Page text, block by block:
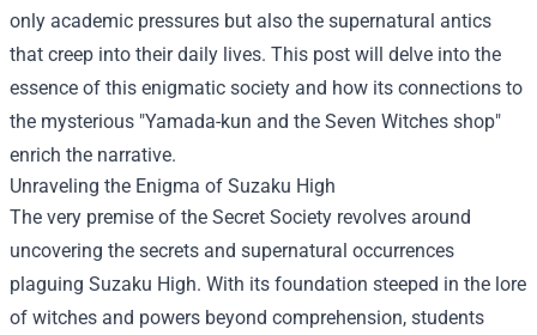
only academic pressures but also the supernatural antics
that creep into their daily lives. This post will delve into the
essence of this enigmatic society and how its connections to
the mysterious "Yamada-kun and the Seven Witches shop"
enrich the narrative.
Unraveling the Enigma of Suzaku High
The very premise of the Secret Society revolves around
uncovering the secrets and supernatural occurrences
plaguing Suzaku High. With its foundation steeped in the lore
of witches and powers beyond comprehension, students